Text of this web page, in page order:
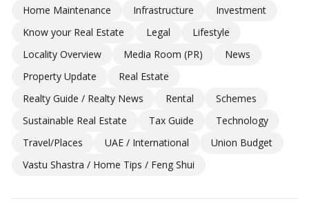
Home Maintenance
Infrastructure
Investment
Know your Real Estate
Legal
Lifestyle
Locality Overview
Media Room (PR)
News
Property Update
Real Estate
Realty Guide / Realty News
Rental
Schemes
Sustainable Real Estate
Tax Guide
Technology
Travel/Places
UAE / International
Union Budget
Vastu Shastra / Home Tips / Feng Shui